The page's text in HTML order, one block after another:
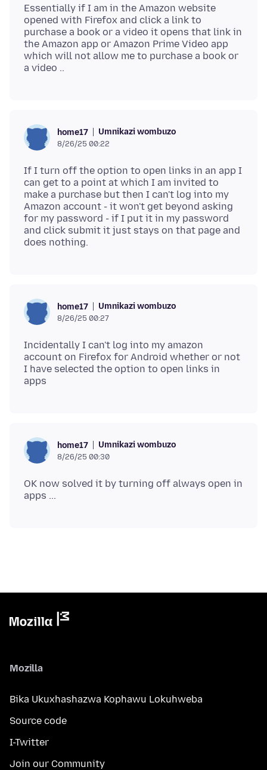
Essentially if I am in the Amazon website
opened with Firefox and click a link to
purchase a book or a video it opens that link in
the Amazon app or Amazon Prime Video app
which will not allow me to purchase a book or
home17 Umnikazi wombuzo
8/26/25 00:22
If I turn off the option to open links in an app I
can get to a point at which I am invited to
make a purchase but then I can't log into my
Amazon account - it won't get beyond asking
for my password - if I put it in my password
and click submit it just stays on that page and
home17 Umnikazi wombuzo
8/26/25 00:27
Incidentally I can't log into my amazon
account on Firefox for Android whether or not
I have selected the option to open links in
home17 Umnikazi wombuzo
8/26/25 00:30
OK now solved it by turning off always open in
Mozilla
Bika Ukuxhashazwa Kophawu Lokuhweba
Source code
I-Twitter
Join our Community